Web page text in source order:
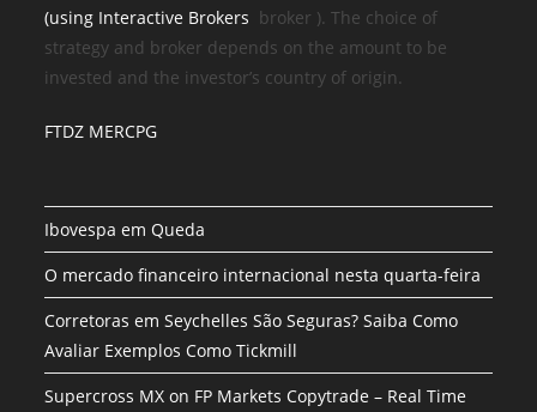
(using Interactive Brokers broker ). The choice of
strategy and broker depends on the amount to be
invested and the investor’s country of origin.
FTDZ MERCPG
Ibovespa em Queda
O mercado financeiro internacional nesta quarta-feira
Corretoras em Seychelles São Seguras? Saiba Como
Avaliar Exemplos Como Tickmill
Supercross MX on FP Markets Copytrade – Real Time